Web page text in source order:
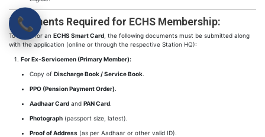
Documents Required for ECHS Membership:
To apply for an ECHS Smart Card , the following documents must be submitted along
with the application (online or through the respective Station HQ):
For Ex-Servicemen (Primary Member):
Copy of Discharge Book / Service Book.
PPO (Pension Payment Order).
Aadhaar Card and PAN Card.
Photograph (passport size, latest).
Proof of Address (as per Aadhaar or other valid ID).
📞